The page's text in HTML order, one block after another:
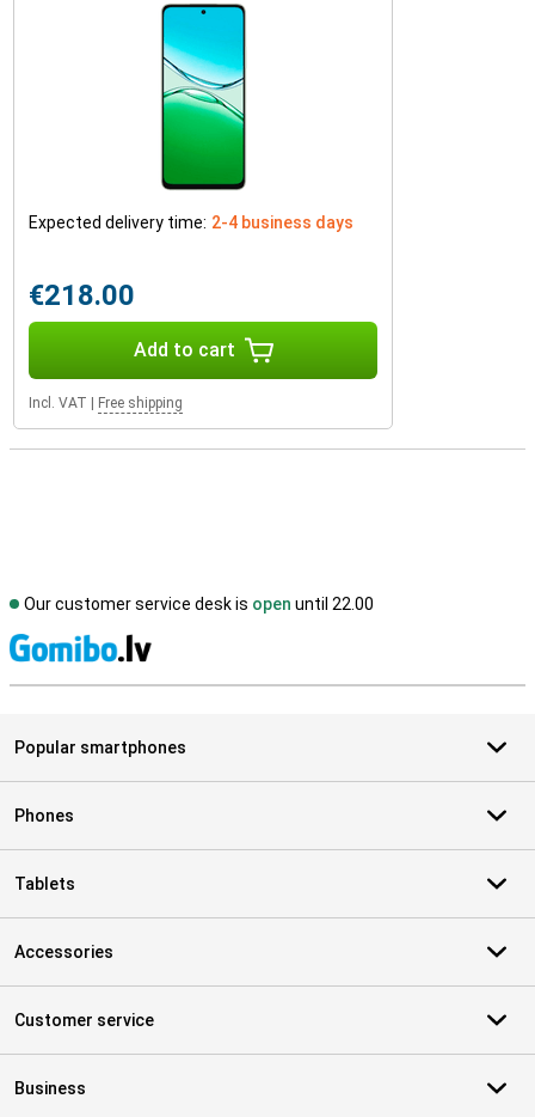
Expected delivery time: 2-4 business days
€218.00
Add to cart
Incl. VAT Free shipping
Our customer service desk is open until 22.00
Popular smartphones
Phones
Tablets
Accessories
Customer service
Business